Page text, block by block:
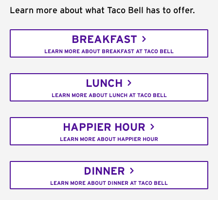
Learn more about what Taco Bell has to offer.
BREAKFAST
LEARN MORE ABOUT BREAKFAST AT TACO BELL
LUNCH
LEARN MORE ABOUT LUNCH AT TACO BELL
HAPPIER HOUR
LEARN MORE ABOUT HAPPIER HOUR
DINNER
LEARN MORE ABOUT DINNER AT TACO BELL